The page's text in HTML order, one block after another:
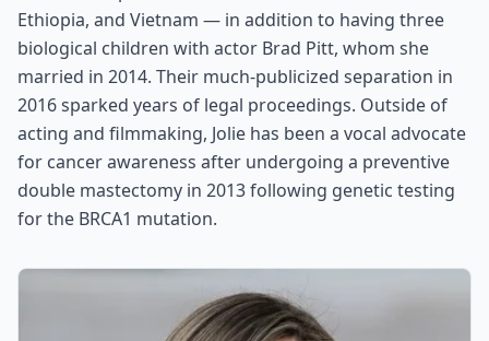
Ethiopia, and Vietnam — in addition to having three
biological children with actor Brad Pitt, whom she
married in 2014. Their much-publicized separation in
2016 sparked years of legal proceedings. Outside of
acting and filmmaking, Jolie has been a vocal advocate
for cancer awareness after undergoing a preventive
double mastectomy in 2013 following genetic testing
for the BRCA1 mutation.